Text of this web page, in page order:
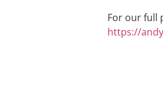
For our full
https://